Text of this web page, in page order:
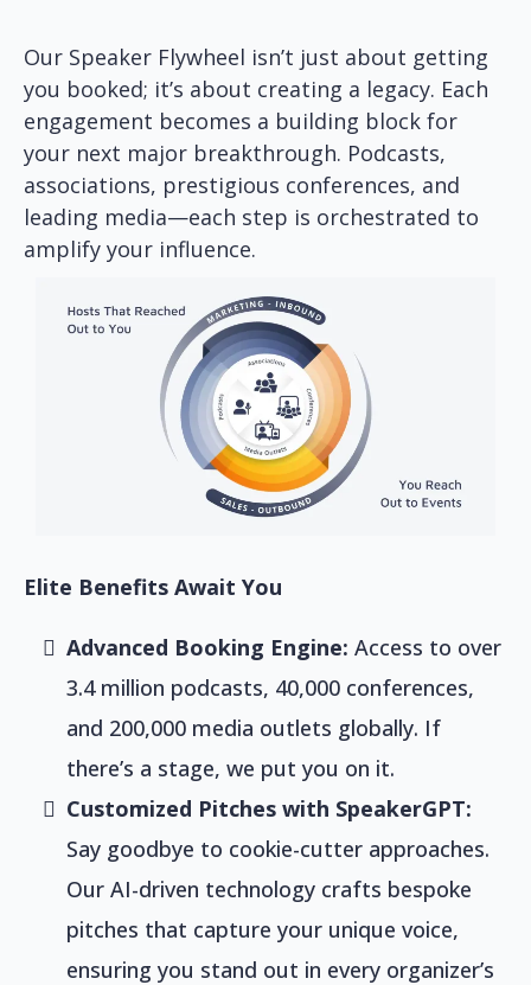
Our Speaker Flywheel isn’t just about getting
you booked; it’s about creating a legacy. Each
engagement becomes a building block for
your next major breakthrough. Podcasts,
associations, prestigious conferences, and
leading media—each step is orchestrated to
amplify your influence.
Elite Benefits Await You
Advanced Booking Engine: Access to over
3.4 million podcasts, 40,000 conferences,
and 200,000 media outlets globally. If
there’s a stage, we put you on it.
Customized Pitches with SpeakerGPT:
Say goodbye to cookie-cutter approaches.
Our AI-driven technology crafts bespoke
pitches that capture your unique voice,
ensuring you stand out in every organizer’s